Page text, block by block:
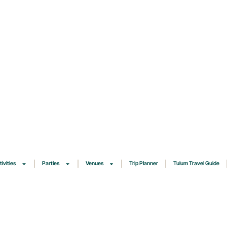
Parties Venues Trip Planner Tulum Travel Guide